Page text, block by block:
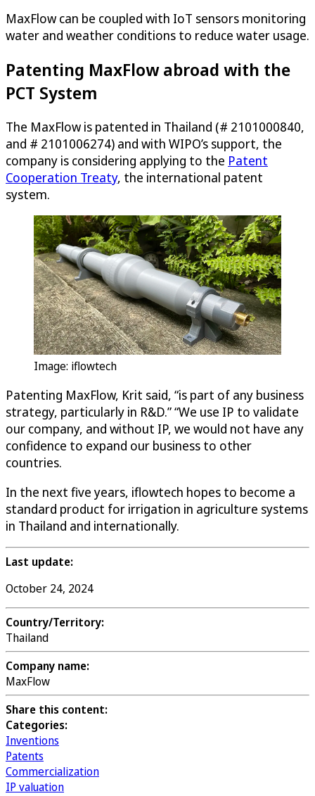
MaxFlow can be coupled with IoT sensors monitoring
water and weather conditions to reduce water usage.
Patenting MaxFlow abroad with the
PCT System
The MaxFlow is patented in Thailand (# 2101000840,
and # 2101006274) and with WIPO’s support, the
company is considering applying to the Patent
Cooperation Treaty, the international patent
system.
Image: iflowtech
Patenting MaxFlow, Krit said, “is part of any business
strategy, particularly in R&D.” “We use IP to validate
our company, and without IP, we would not have any
confidence to expand our business to other
countries.
In the next five years, iflowtech hopes to become a
standard product for irrigation in agriculture systems
in Thailand and internationally.
Last update:
October 24, 2024
Country/Territory:
Thailand
Company name:
MaxFlow
Share this content:
Categories:
Inventions
Patents
Commercialization
IP valuation